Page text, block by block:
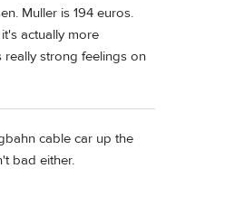
Muller is 194 euros.
actually more
really strong feelings on
cable car up the
bad either.